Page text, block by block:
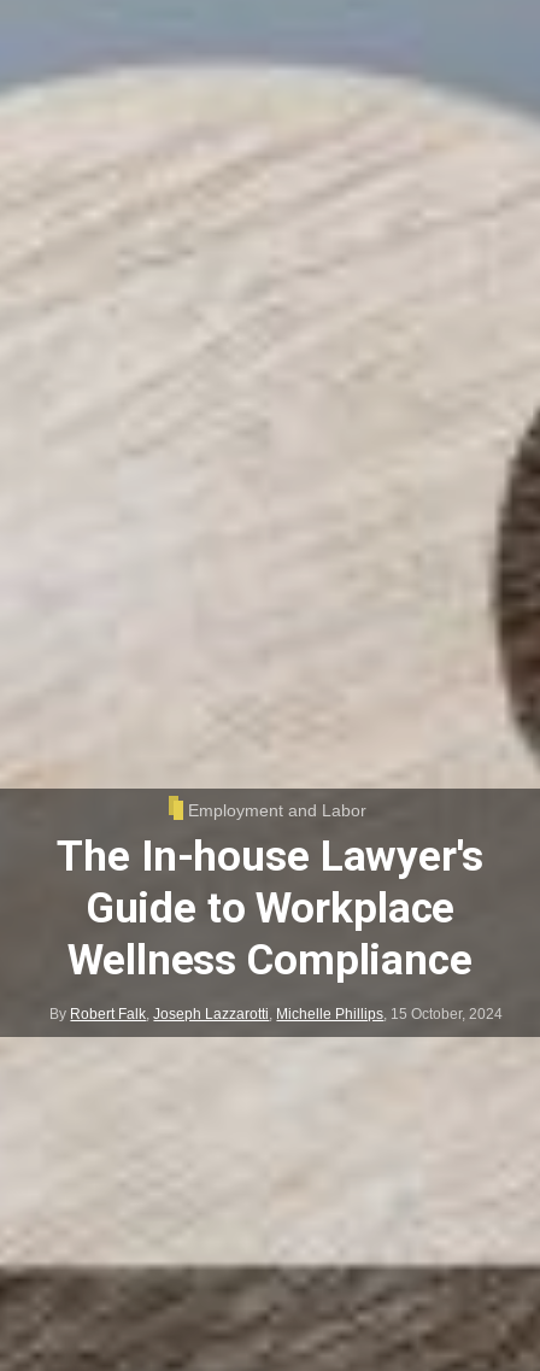
Employment and Labor
The In-house Lawyer's
Guide to Workplace
Wellness Compliance
By Robert Falk,Joseph Lazzarotti, Michelle Phillips, 15 October, 2024